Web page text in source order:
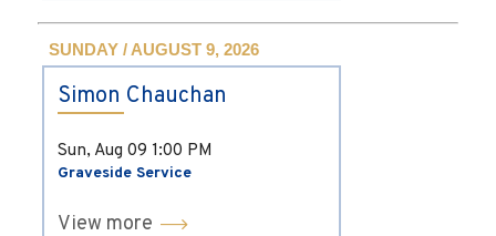
SUNDAY / AUGUST 9, 2026
Simon Chauchan
Sun, Aug 09 1:00 PM
Graveside Service
View more